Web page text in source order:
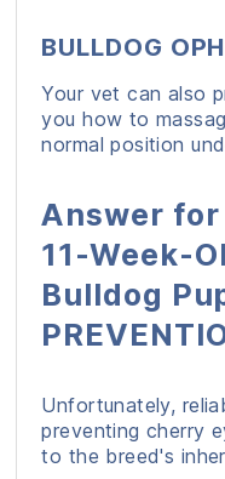
BULLDOG
Your vet can also
you how to
normal position
Answer for
11-Week-
Bulldog
Unfortunately,
preventing cherry
to the breed's